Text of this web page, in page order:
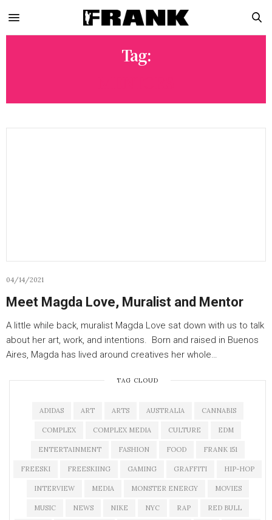
Tag:
04/14/2021
Meet Magda Love, Muralist and Mentor
A little while back, muralist Magda Love sat down with us to talk
about her art, work, and intentions. Born and raised in Buenos
Aires, Magda has lived around creatives her whole…
TAG CLOUD
ADIDAS ART ARTS AUSTRALIA CANNABIS
COMPLEX COMPLEX MEDIA CULTURE EDM
ENTERTAINMENT FASHION FOOD FRANK 151
FREESKI FREESKIING GAMING GRAFFITI HIP-HOP
INTERVIEW MEDIA MONSTER ENERGY MOVIES
MUSIC NEWS NIKE NYC RAP RED BULL